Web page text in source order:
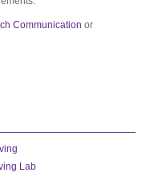
Communication or
Lab